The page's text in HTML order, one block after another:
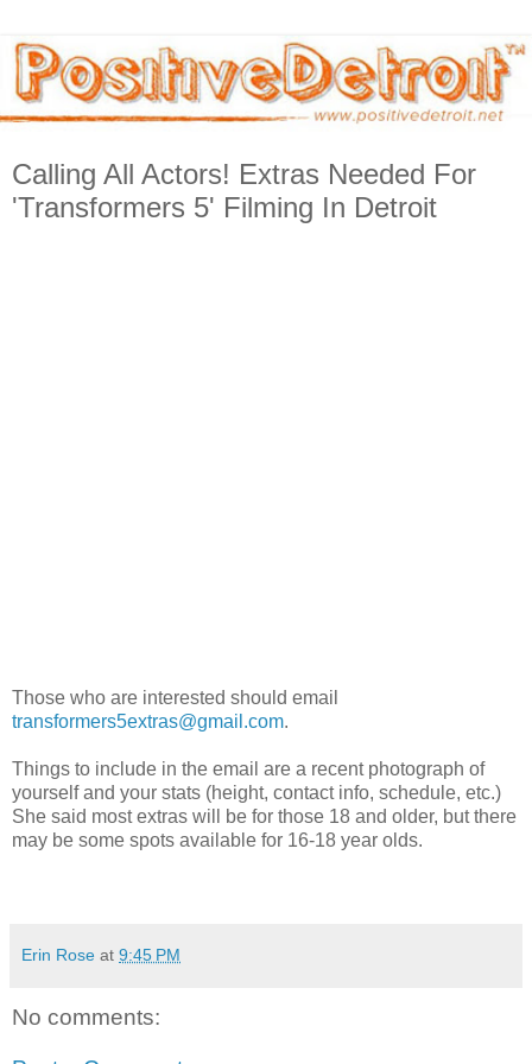
Calling All Actors! Extras Needed For
'Transformers 5' Filming In Detroit
Those who are interested should email
transformers5extras@gmail.com.
Things to include in the email are a recent photograph of
yourself and your stats (height, contact info, schedule, etc.)
She said most extras will be for those 18 and older, but there
may be some spots available for 16-18 year olds.
Erin Rose at 9:45 PM
No comments: